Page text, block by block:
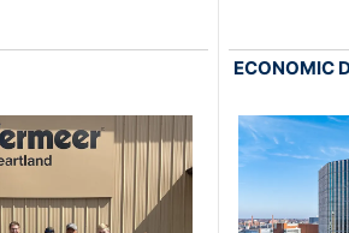
ECONOMIC